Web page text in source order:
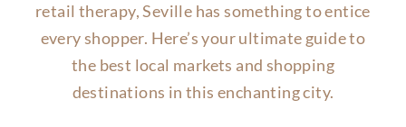
retail therapy, Seville has something to entice
every shopper. Here’s your ultimate guide to
the best local markets and shopping
destinations in this enchanting city.